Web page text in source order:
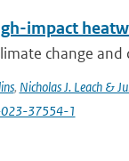
impact
change and
, Nicholas J. Leach &
37554-1